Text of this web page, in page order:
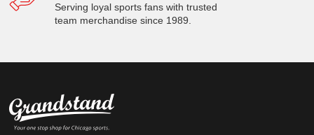
Serving loyal sports fans with trusted
team merchandise since 1989.